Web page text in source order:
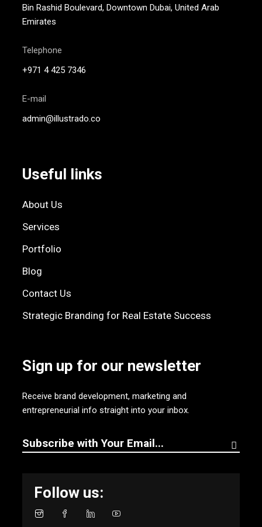
Bin Rashid Boulevard, Downtown Dubai, United Arab
Emirates
Telephone
+971 4 425 7346
E-mail
admin@illustrado.co
Useful links
About Us
Services
Portfolio
Blog
Contact Us
Strategic Branding for Real Estate Success
Sign up for our newsletter
Receive brand development, marketing and
entrepreneurial info straight into your inbox.
Follow us: